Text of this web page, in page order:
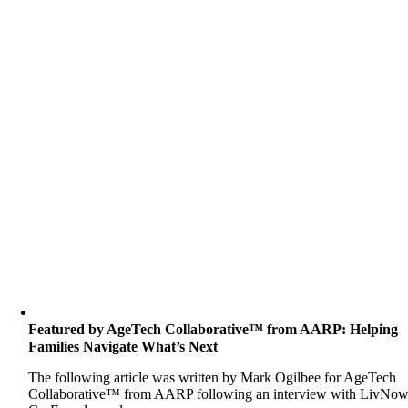
Featured by AgeTech Collaborative™ from AARP: Helping
Families Navigate What’s Next
The following article was written by Mark Ogilbee for AgeTech
Collaborative™ from AARP following an interview with